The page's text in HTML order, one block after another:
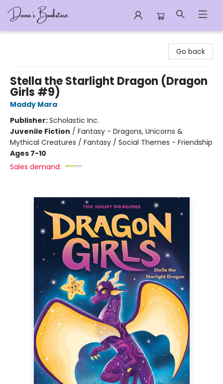
Go back
Stella the Starlight Dragon (Dragon
Girls #9)
Maddy Mara
Publisher:Scholastic Inc.
Juvenile Fiction / Fantasy - Dragons, Unicorns &
Mythical Creatures / Fantasy / Social Themes - Friendship
Ages 7-10
Sales demand: